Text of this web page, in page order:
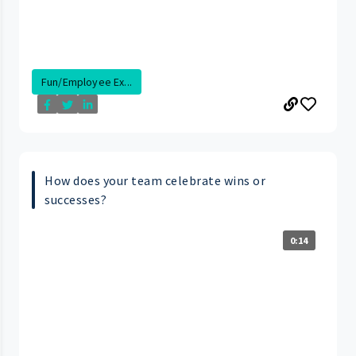
Fun/Employee Ex...
How does your team celebrate wins or
successes?
0:14